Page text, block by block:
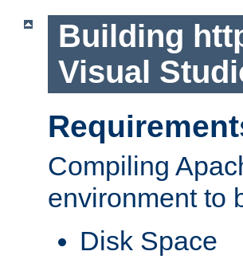
Building
Visual
Compiling
environment to
Disk Space